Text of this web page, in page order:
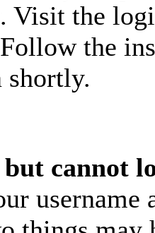
Visit the
the
shortly.
cannot
username